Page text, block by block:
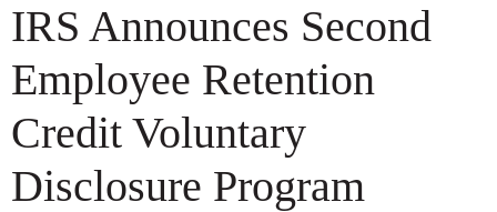
IRS Announces Second
Employee Retention
Credit Voluntary
Disclosure Program